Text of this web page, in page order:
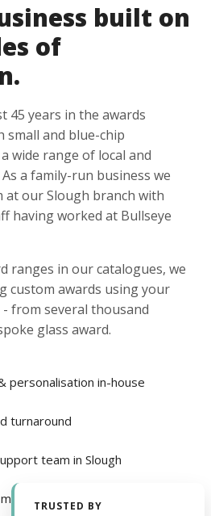
built on
of
45 years in the awards
and blue-chip
wide range of local and
a family-run business we
at our Slough branch with
having worked at Bullseye
ranges in our catalogues, we
custom awards using your
from several thousand
glass award.
personalisation in-house
turnaround
team in Slough
and pin badges
TRUSTED BY